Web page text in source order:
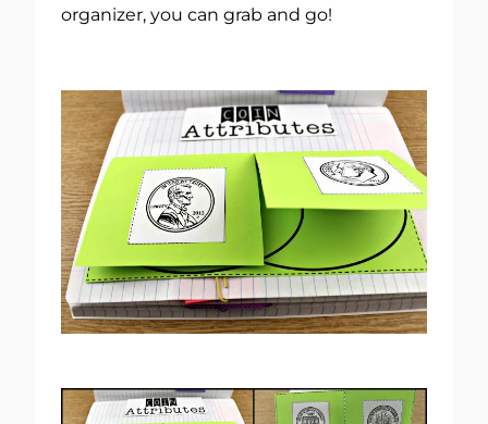
organizer, you can grab and go!